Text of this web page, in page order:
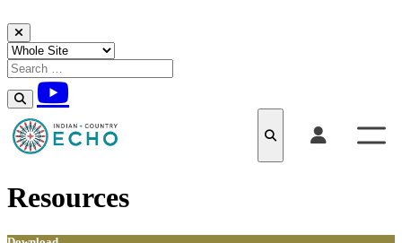
Skip to content
Resources